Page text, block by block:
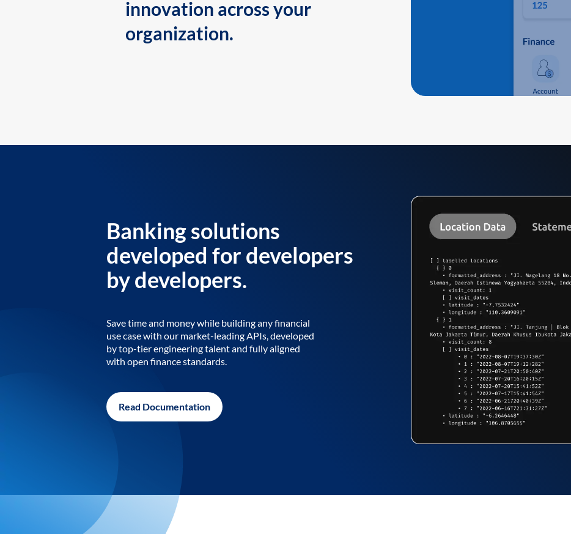
innovation across your
organization.
Banking solutions
developed for developers
by developers.
Save time and money while building any financial
use case with our market-leading APIs, developed
by top-tier engineering talent and fully aligned
with open finance standards.
Read Documentation